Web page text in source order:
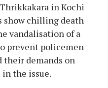
in Kochi
show chilling death
vandalisation of a
prevent policemen
their demands on
the issue.